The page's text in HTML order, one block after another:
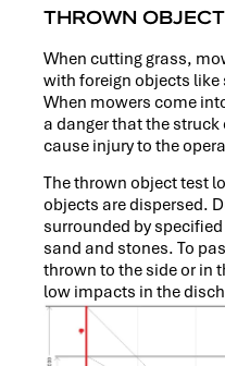
THROWN
When cutting grass,
with foreign objects
When mowers come
a danger that the
cause injury to the
The thrown object test
objects are dispersed.
surrounded by
sand and stones. To
thrown to the side or in
low impacts in the